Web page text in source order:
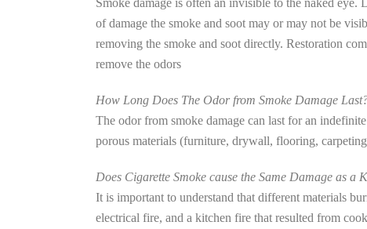
of damage the smoke and soot may or may not be
removing the smoke and soot directly. Restoration
remove the odors
How Long Does The Odor from Smoke Damage
The odor from smoke damage can last for an
porous materials (furniture, drywall, flooring,
Does Cigarette Smoke cause the Same Damage as a
It is important to understand that different materials
electrical fire, and a kitchen fire that resulted from